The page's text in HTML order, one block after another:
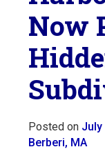
Now
Posted on July
Berberi, MA